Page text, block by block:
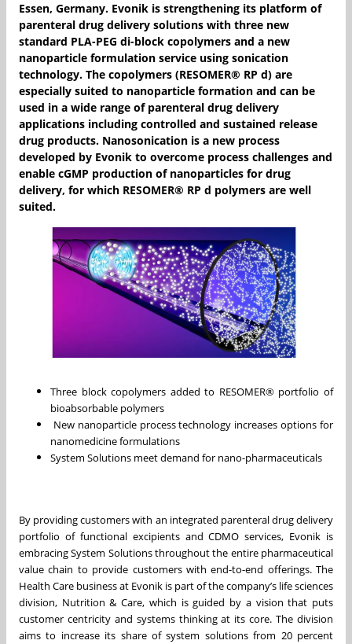
Essen, Germany. Evonik is strengthening its platform of
parenteral drug delivery solutions with three new
standard PLA-PEG di-block copolymers and a new
nanoparticle formulation service using sonication
technology. The copolymers (RESOMER® RP d) are
especially suited to nanoparticle formation and can be
used in a wide range of parenteral drug delivery
applications including controlled and sustained release
drug products. Nanosonication is a new process
developed by Evonik to overcome process challenges and
enable cGMP production of nanoparticles for drug
delivery, for which RESOMER® RP d polymers are well
suited.
Three block copolymers added to RESOMER® portfolio of
bioabsorbable polymers
New nanoparticle process technology increases options for
nanomedicine formulations
System Solutions meet demand for nano-pharmaceuticals
By providing customers with an integrated parenteral drug delivery
portfolio of functional excipients and CDMO services, Evonik is
embracing System Solutions throughout the entire pharmaceutical
value chain to provide customers with end-to-end offerings. The
Health Care business at Evonik is part of the company’s life sciences
division, Nutrition & Care, which is guided by a vision that puts
customer centricity and systems thinking at its core. The division
aims to increase its share of system solutions from 20 percent